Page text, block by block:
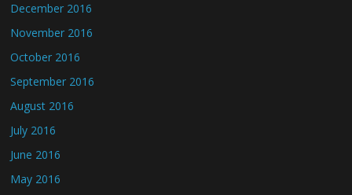
December 2016
November 2016
October 2016
September 2016
August 2016
July 2016
June 2016
May 2016